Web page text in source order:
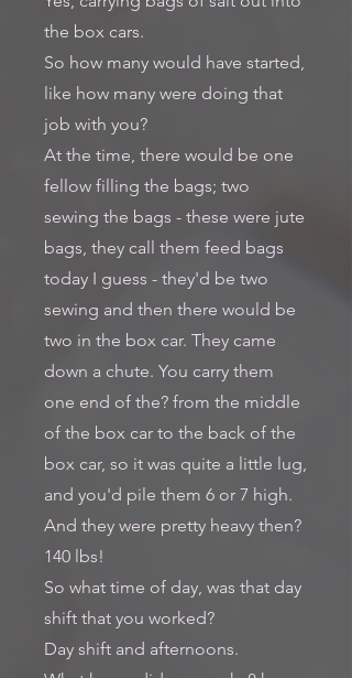
the box cars.
So how many would have started,
like how many were doing that
job with you?
At the time, there would be one
fellow filling the bags; two
sewing the bags - these were jute
bags, they call them feed bags
today I guess - they'd be two
sewing and then there would be
two in the box car. They came
down a chute. You carry them
one end of the? from the middle
of the box car to the back of the
box car, so it was quite a little lug,
and you'd pile them 6 or 7 high.
And they were pretty heavy then?
140 lbs!
So what time of day, was that day
shift that you worked?
Day shift and afternoons.